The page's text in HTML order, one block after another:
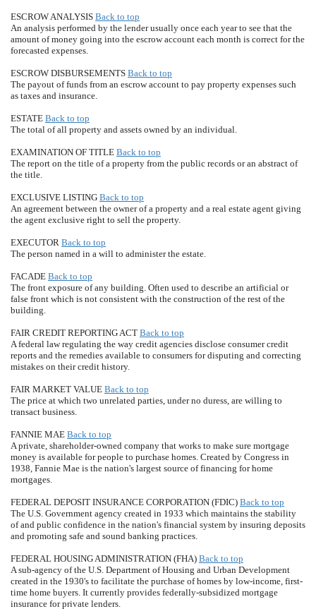
ESCROW ANALYSIS Back to top
An analysis performed by the lender usually once each year to see that the
amount of money going into the escrow account each month is correct for the
forecasted expenses.
ESCROW DISBURSEMENTS Back to top
The payout of funds from an escrow account to pay property expenses such
as taxes and insurance.
ESTATE Back to top
The total of all property and assets owned by an individual.
EXAMINATION OF TITLE Back to top
The report on the title of a property from the public records or an abstract of
the title.
EXCLUSIVE LISTING Back to top
An agreement between the owner of a property and a real estate agent giving
the agent exclusive right to sell the property.
EXECUTOR Back to top
The person named in a will to administer the estate.
FACADE Back to top
The front exposure of any building. Often used to describe an artificial or
false front which is not consistent with the construction of the rest of the
building.
FAIR CREDIT REPORTING ACT Back to top
A federal law regulating the way credit agencies disclose consumer credit
reports and the remedies available to consumers for disputing and correcting
mistakes on their credit history.
FAIR MARKET VALUE Back to top
The price at which two unrelated parties, under no duress, are willing to
transact business.
FANNIE MAE Back to top
A private, shareholder-owned company that works to make sure mortgage
money is available for people to purchase homes. Created by Congress in
1938, Fannie Mae is the nation's largest source of financing for home
mortgages.
FEDERAL DEPOSIT INSURANCE CORPORATION (FDIC) Back to top
The U.S. Government agency created in 1933 which maintains the stability
of and public confidence in the nation's financial system by insuring deposits
and promoting safe and sound banking practices.
FEDERAL HOUSING ADMINISTRATION (FHA) Back to top
A sub-agency of the U.S. Department of Housing and Urban Development
created in the 1930's to facilitate the purchase of homes by low-income, first-
time home buyers. It currently provides federally-subsidized mortgage
insurance for private lenders.